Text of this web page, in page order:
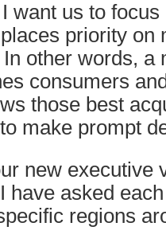
want us to
priority on
other words, a
consumers
those best
make prompt
new executive
have asked
regions